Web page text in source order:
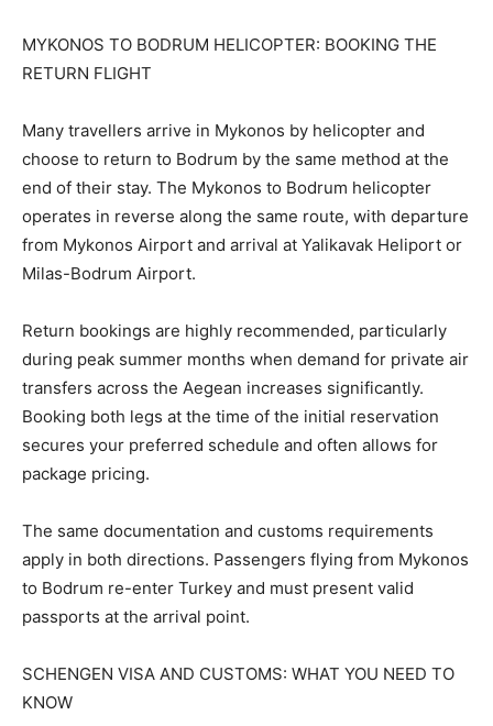
MYKONOS TO BODRUM HELICOPTER: BOOKING THE
RETURN FLIGHT
Many travellers arrive in Mykonos by helicopter and
choose to return to Bodrum by the same method at the
end of their stay. The Mykonos to Bodrum helicopter
operates in reverse along the same route, with departure
from Mykonos Airport and arrival at Yalikavak Heliport or
Milas-Bodrum Airport.
Return bookings are highly recommended, particularly
during peak summer months when demand for private air
transfers across the Aegean increases significantly.
Booking both legs at the time of the initial reservation
secures your preferred schedule and often allows for
package pricing.
The same documentation and customs requirements
apply in both directions. Passengers flying from Mykonos
to Bodrum re-enter Turkey and must present valid
passports at the arrival point.
SCHENGEN VISA AND CUSTOMS: WHAT YOU NEED TO
KNOW